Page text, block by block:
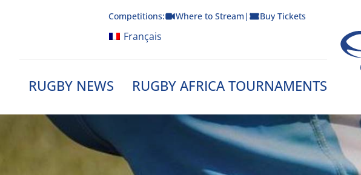
Competitions: Where to Stream | Buy Tickets
Français
RUGBY NEWS RUGBY AFRICA TOURNAMENTS